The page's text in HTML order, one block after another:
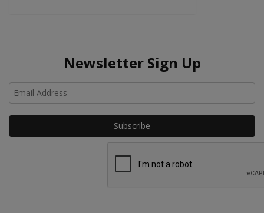
Newsletter Sign Up